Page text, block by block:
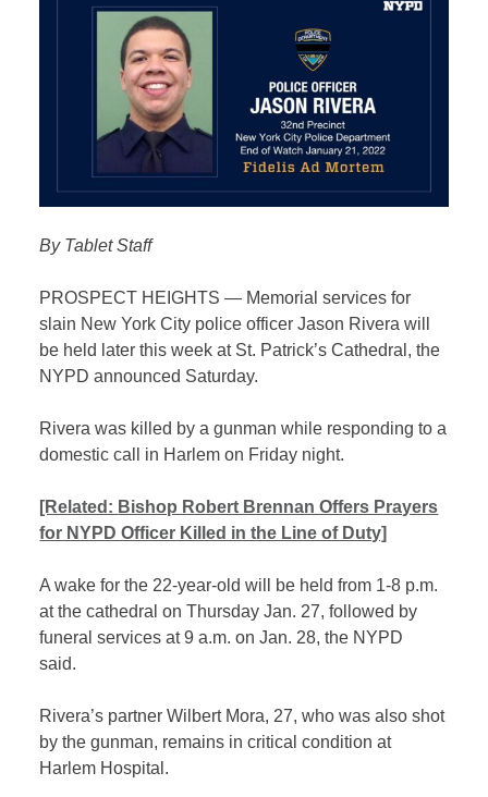
By Tablet Staff
PROSPECT HEIGHTS — Memorial services for
slain New York City police officer Jason Rivera will
be held later this week at St. Patrick’s Cathedral, the
NYPD announced Saturday.
Rivera was killed by a gunman while responding to a
domestic call in Harlem on Friday night.
[Related: Bishop Robert Brennan Offers Prayers
for NYPD Officer Killed in the Line of Duty]
A wake for the 22-year-old will be held from 1-8 p.m.
at the cathedral on Thursday Jan. 27, followed by
funeral services at 9 a.m. on Jan. 28, the NYPD
said.
Rivera’s partner Wilbert Mora, 27, who was also shot
by the gunman, remains in critical condition at
Harlem Hospital.